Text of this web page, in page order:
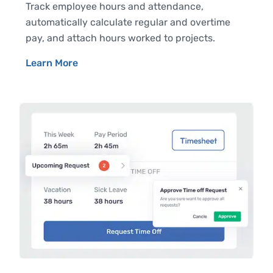
Track employee hours and attendance,
automatically calculate regular and overtime
pay, and attach hours worked to projects.
Learn More